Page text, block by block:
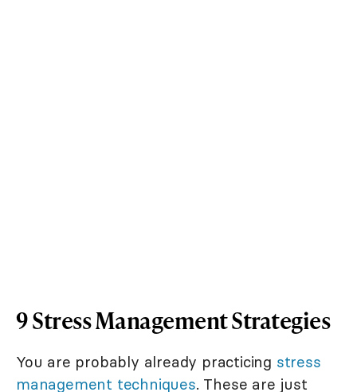
9 Stress Management Strategies
You are probably already practicing stress
management techniques. These are just